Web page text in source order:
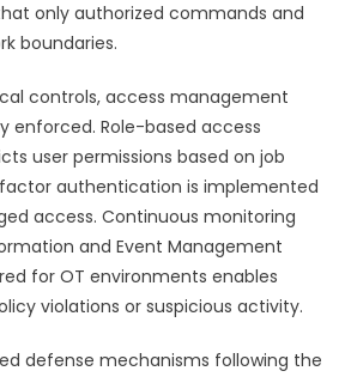
only authorized commands and
boundaries.
controls, access management
enforced. Role-based access
user permissions based on job
authentication is implemented
access. Continuous monitoring
and Event Management
for OT environments enables
violations or suspicious activity.
defense mechanisms following the